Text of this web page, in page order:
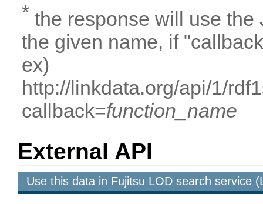
* the response will use the
the given name, if
ex)
http://linkdata.org/api/1/
callback=function_name
External API
Use this data in Fujitsu LOD search service